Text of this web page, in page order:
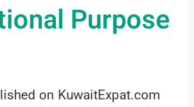
Purpose
on KuwaitExpat.com